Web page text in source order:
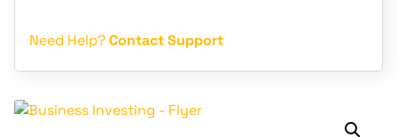
Need Help?Contact Support